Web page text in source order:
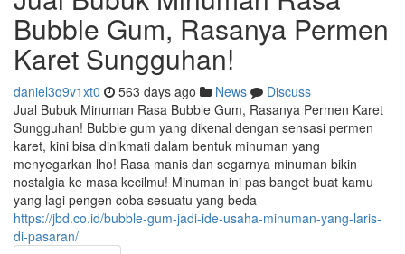
Bubble Gum, Rasanya Permen
Karet Sungguhan!
daniel3q9v1xt0 563 days ago News
Discuss
Jual Bubuk Minuman Rasa Bubble Gum, Rasanya Permen Karet
Sungguhan! Bubble gum yang dikenal dengan sensasi permen
karet, kini bisa dinikmati dalam bentuk minuman yang
menyegarkan lho! Rasa manis dan segarnya minuman bikin
nostalgia ke masa kecilmu! Minuman ini pas banget buat kamu
yang lagi pengen coba sesuatu yang beda
https://jbd.co.id/bubble-gum-jadi-ide-usaha-minuman-yang-laris-
di-pasaran/